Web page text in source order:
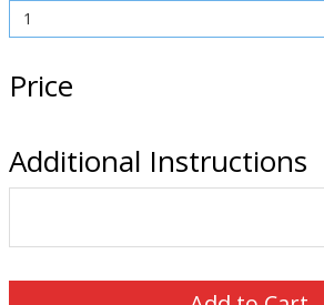
Price
Additional Instructions